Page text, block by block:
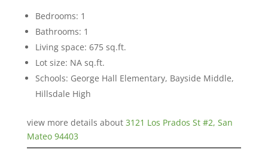
Bedrooms: 1
Bathrooms: 1
Living space: 675 sq.ft.
Lot size: NA sq.ft.
Schools: George Hall Elementary, Bayside Middle,
Hillsdale High
view more details about 3121 Los Prados St #2, San
Mateo 94403